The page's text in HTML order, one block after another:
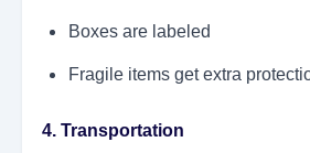
Boxes are labeled
Fragile items get extra
4. Transportation